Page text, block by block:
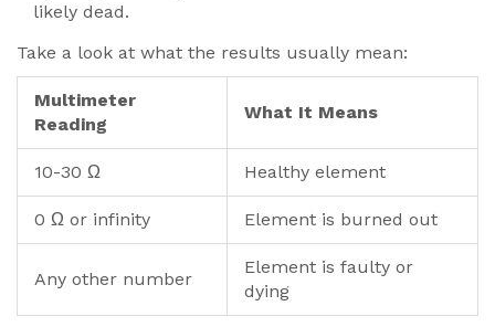
likely dead.
Take a look at what the results usually mean:
Multimeter
Reading
What It Means
10-30 Ω Healthy element
0 Ω or infinity Element is burned out
Any other number
Element is faulty or
dying